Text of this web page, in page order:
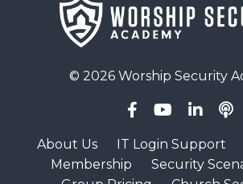
© 2026 Worship Security
About Us IT Login Support
Membership
Security